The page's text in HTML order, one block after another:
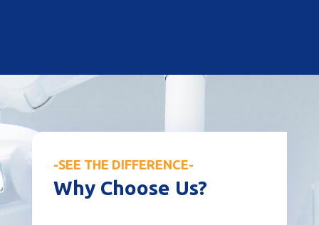
-SEE THE DIFFERENCE-
Why Choose Us?